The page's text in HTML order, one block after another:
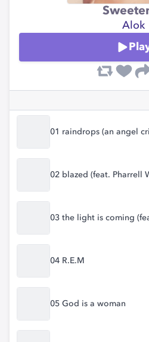
Alok
01 raindrops (an angel
02 blazed (feat. Pharrell
03 the light is coming
04 R.E.M
05 God is a woman